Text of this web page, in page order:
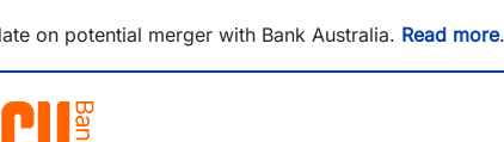
on potential merger with Bank Australia. Read more.